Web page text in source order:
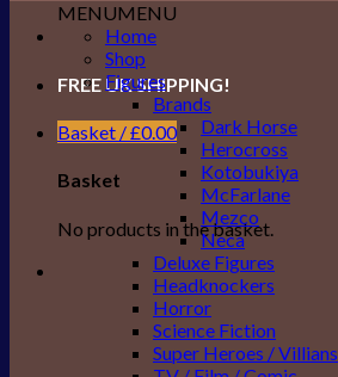
FREE UK SHIPPING!
Basket /£0.00
Basket
No products in the basket.
MENUMENU
Home
Shop
Figures
Brands
Dark Horse
Herocross
Kotobukiya
McFarlane
Mezco
Neca
Deluxe Figures
Headknockers
Horror
Science Fiction
Super Heroes / Villians